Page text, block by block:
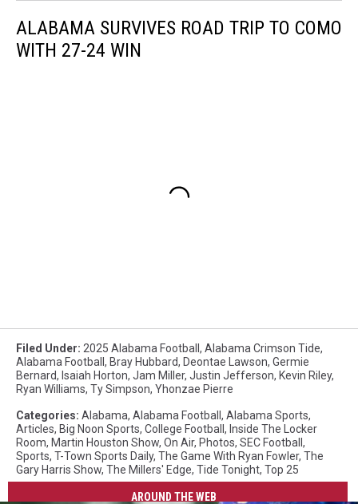
ALABAMA SURVIVES ROAD TRIP TO COMO
WITH 27-24 WIN
Filed Under: 2025 Alabama Football , Alabama Crimson Tide,
Alabama Football , Bray Hubbard, Deontae Lawson, Germie
Bernard, Isaiah Horton, Jam Miller, Justin Jefferson, Kevin Riley,
Ryan Williams, Ty Simpson, Yhonzae Pierre
Categories: Alabama, Alabama Football , Alabama Sports,
Articles, Big Noon Sports, College Football , Inside The Locker
Room, Martin Houston Show, On Air, Photos, SEC Football ,
Sports, T-Town Sports Daily, The Game With Ryan Fowler, The
Gary Harris Show, The Millers' Edge, Tide Tonight, Top 25
AROUND THE WEB